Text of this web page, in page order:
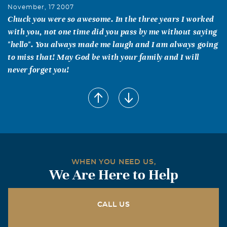
November, 17 2007
Chuck you were so awesome. In the three years I worked
with you, not one time did you pass by me without saying
"hello". You always made me laugh and I am always going
to miss that! May God be with your family and I will
never forget you!
Katherine&Bill Fouts
November, 17 2007
Chuck, Juanita, and all of the family, Our hearts go out
to you at this time. We were so sorry to hear of your loss.
May God be with all of you. Don and Shirley Noack
WHEN YOU NEED US,
We Are Here to Help
CALL US